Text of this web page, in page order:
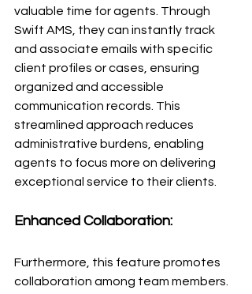
valuable time for agents. Through
Swift AMS, they can instantly track
and associate emails with specific
client profiles or cases, ensuring
organized and accessible
communication records. This
streamlined approach reduces
administrative burdens, enabling
agents to focus more on delivering
exceptional service to their clients.
Enhanced Collaboration:
Furthermore, this feature promotes
collaboration among team members.